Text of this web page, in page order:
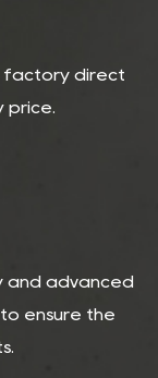
factory direct
price.
and advanced
ensure the